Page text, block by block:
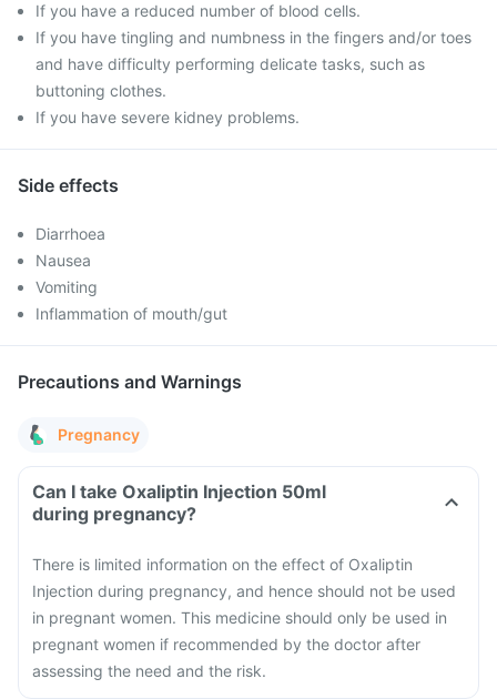
If you have a reduced number of blood cells.
If you have tingling and numbness in the fingers and/or toes
and have difficulty performing delicate tasks, such as
buttoning clothes.
If you have severe kidney problems.
Side effects
Diarrhoea
Nausea
Vomiting
Inflammation of mouth/gut
Precautions and Warnings
Pregnancy
Can I take Oxaliptin Injection 50ml
during pregnancy?
There is limited information on the effect of Oxaliptin
Injection during pregnancy, and hence should not be used
in pregnant women. This medicine should only be used in
pregnant women if recommended by the doctor after
assessing the need and the risk.